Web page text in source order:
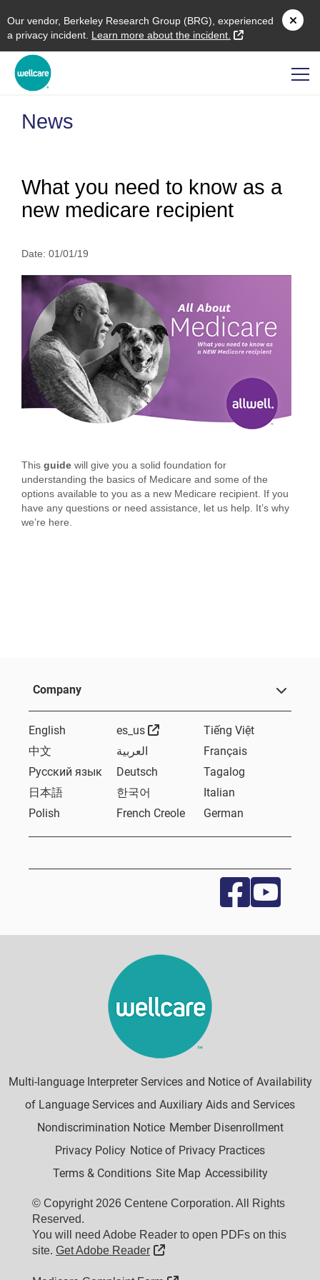
Our vendor, Berkeley Research Group (BRG), experienced
a privacy incident. L earn more about the incident. external link
News
What you need to know as a
new medicare recipient
Date: 01/01/19
This guide will give you a solid foundation for
understanding the basics of Medicare and some of the
options available to you as a new Medicare recipient. If you
have any questions or need assistance, let us help. It’s why
we’re here.
Company
English es_us External LinkTiếng Việt
中文
العربية
Français
Русский язык
Deutsch
Tagalog
日本語
한국어
Italian
Polish
French Creole German
Multi-language Interpreter Services and Notice of Availability
of Language Services and Auxiliary Aids and Services
Nondiscrimination Notice Member Disenrollment
Privacy Policy Notice of Privacy Practices
Terms & Conditions Site Map Accessibility
© Copyright 2026 Centene Corporation. All Rights
Reserved.
You will need Adobe Reader to open PDFs on this
site. Get Adobe Reader External Link